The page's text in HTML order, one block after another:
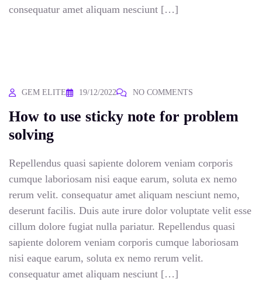
consequatur amet aliquam nesciunt […]
GEM ELITE 19/12/2022 NO COMMENTS
How to use sticky note for problem
solving
Repellendus quasi sapiente dolorem veniam corporis
cumque laboriosam nisi eaque earum, soluta ex nemo
rerum velit. consequatur amet aliquam nesciunt nemo,
deserunt facilis. Duis aute irure dolor voluptate velit esse
cillum dolore fugiat nulla pariatur. Repellendus quasi
sapiente dolorem veniam corporis cumque laboriosam
nisi eaque earum, soluta ex nemo rerum velit.
consequatur amet aliquam nesciunt […]